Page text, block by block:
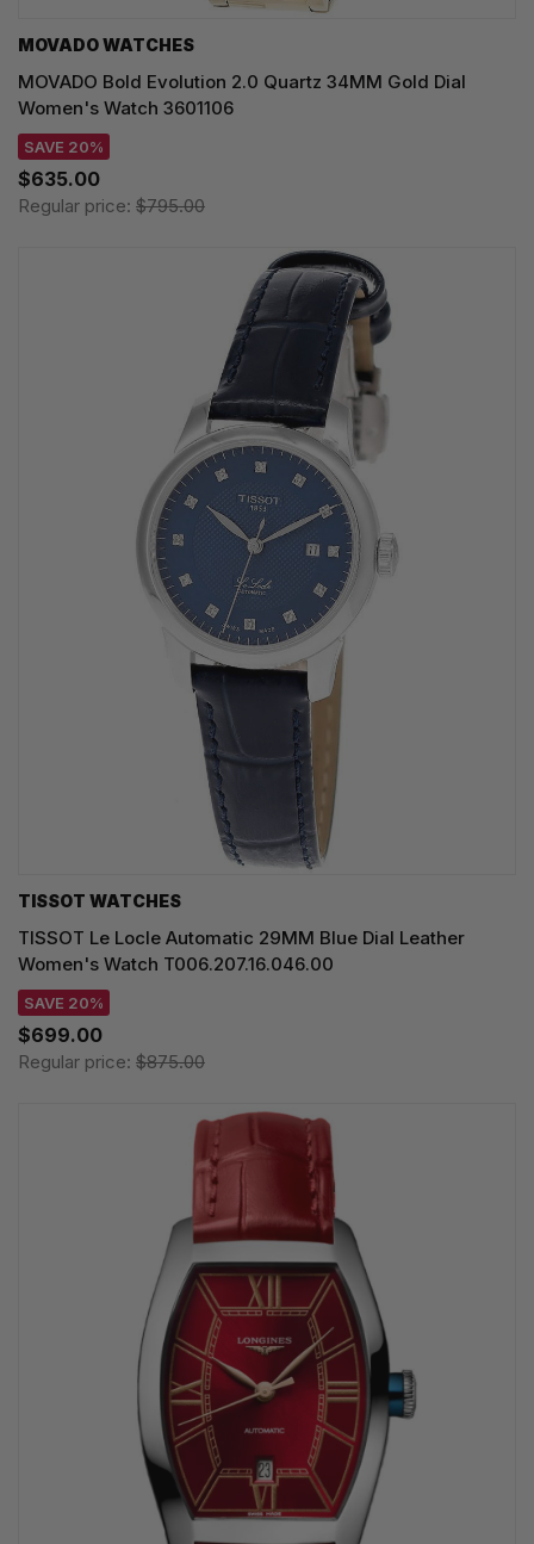
MOVADO WATCHES
MOVADO Bold Evolution 2.0 Quartz 34MM Gold Dial
Women's Watch 3601106
SAVE 20%
$635.00
Regular price: $795.00
TISSOT WATCHES
TISSOT Le Locle Automatic 29MM Blue Dial Leather
Women's Watch T006.207.16.046.00
SAVE 20%
$699.00
Regular price: $875.00